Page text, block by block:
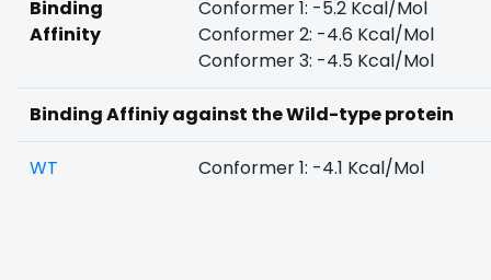
Binding
Affinity
Conformer 1: -5.2 Kcal/Mol
Conformer 2: -4.6 Kcal/Mol
Conformer 3: -4.5 Kcal/Mol
Binding Affiniy against the Wild-type protein
WT Conformer 1: -4.1 Kcal/Mol